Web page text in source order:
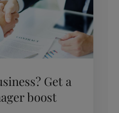
Get a
boost